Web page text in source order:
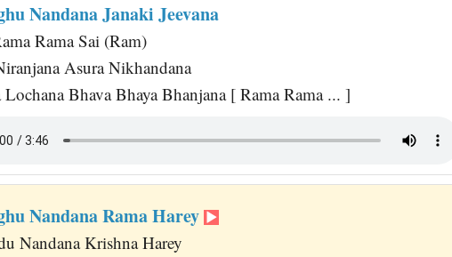
Nandana Janaki Jeevana
Rama Sai (Ram)
Asura Nikhandana
Lochana Bhava Bhaya Bhanjana [ Rama Rama ... ]
Nandana Rama Harey
Nandana Krishna Harey